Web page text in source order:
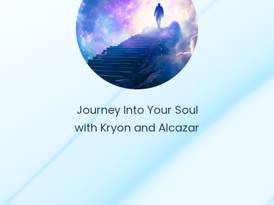
Journey Into Your Soul
with Kryon and Alcazar